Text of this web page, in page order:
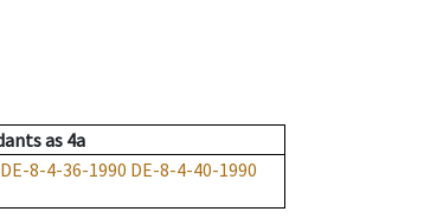
as 4a
DE-8-4-36-1990 DE-8-4-40-1990